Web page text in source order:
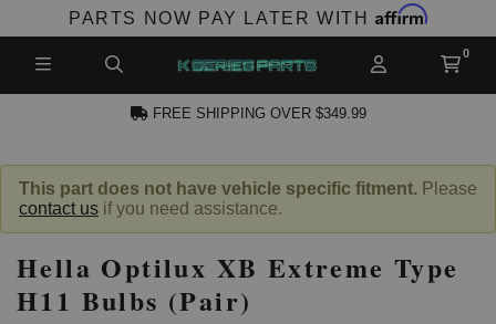
PARTS NOW PAY LATER WITH Affirm
ACCOUNT
FREE SHIPPING OVER $349.99
This part does not have vehicle specific fitment. Please
contact us if you need assistance.
Hella Optilux XB Extreme Type
H11 Bulbs (Pair)